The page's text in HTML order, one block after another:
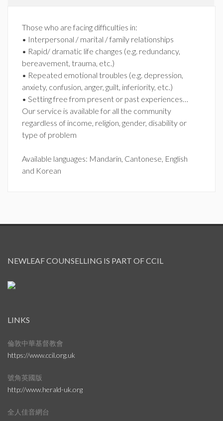
Those who are facing difficulties in:
• Interpersonal / marital / family relationships
• Rapid/ dramatic life changes (e.g. redundancy,
bereavement, trauma, etc.)
• Repeated emotional troubles (e.g. depression,
anxiety, confusion, anger, guilt, inferiority, etc.)
• Setting free from present or past experiences…
Our service is available for all the community
regardless of income, religion, gender, disability or
type of problem
Available languages: Mandarin, Cantonese, English
and Korean
NEWLEAF COUNSELLING IS PART OF CCIL
LINKS
倫敦中華基督教會
https://www.ccil.org.uk
號角英國版
http://www.herald-uk.org
全人佳音網台